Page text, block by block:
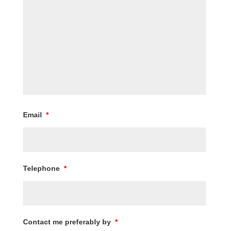
Email *
Telephone *
Contact me preferably by *